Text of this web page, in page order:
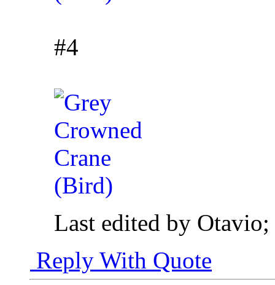
#4
Last edited by
Reply With Quote